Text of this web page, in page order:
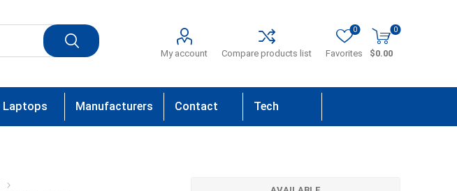
My account Compare products list Favorites
0 0
$0.00
Laptops Manufacturers Contact Tech